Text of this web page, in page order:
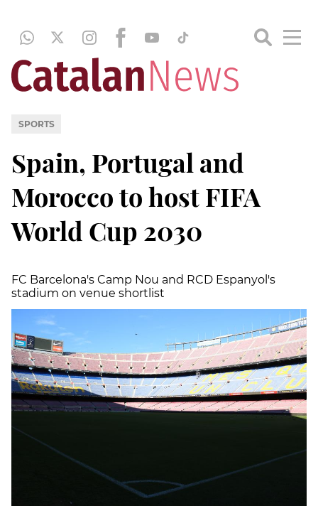
SPORTS
Spain, Portugal and
Morocco to host FIFA
World Cup 2030
FC Barcelona's Camp Nou and RCD Espanyol's
stadium on venue shortlist